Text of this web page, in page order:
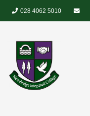
028 4062 5010